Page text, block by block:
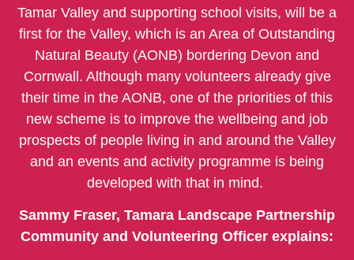
Tamar Valley and supporting school visits, will be a
first for the Valley, which is an Area of Outstanding
Natural Beauty (AONB) bordering Devon and
Cornwall. Although many volunteers already give
their time in the AONB, one of the priorities of this
new scheme is to improve the wellbeing and job
prospects of people living in and around the Valley
and an events and activity programme is being
developed with that in mind.
Sammy Fraser, Tamara Landscape Partnership
Community and Volunteering Officer explains: